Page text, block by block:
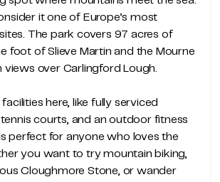
it one of Europe’s most
The park covers 97 acres of
foot of Slieve Martin and the Mourne
views over Carlingford Lough.
facilities here, like fully serviced
courts, and an outdoor fitness
perfect for anyone who loves the
you want to try mountain biking,
Cloughmore Stone, or wander